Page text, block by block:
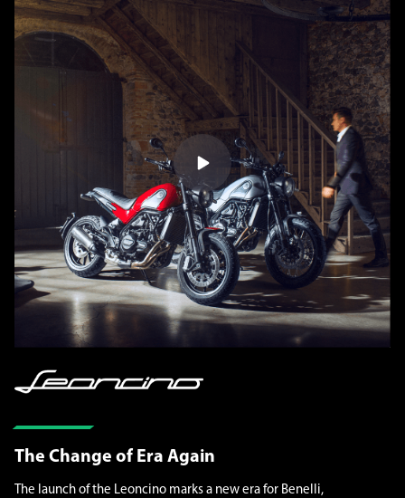
The Change of Era Again
The launch of the Leoncino marks a new era for Benelli,